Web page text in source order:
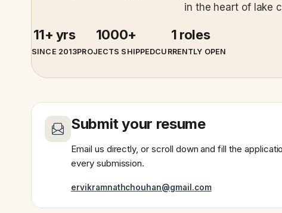
in the heart of lake
11+ yrs
SINCE 2013
1000+
PROJECTS SHIPPED
1 roles
CURRENTLY OPEN
Submit your resume
Email us directly, or scroll down and fill the
every submission.
ervikramnathchouhan@gmail.com